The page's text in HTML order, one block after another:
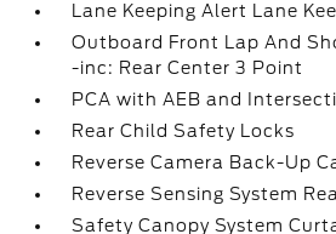
Lane Keeping Alert Lane
Outboard Front Lap And
-inc: Rear Center 3 Point
PCA with AEB and
Rear Child Safety Locks
Reverse Camera Back-Up
Reverse Sensing System
Safety Canopy System